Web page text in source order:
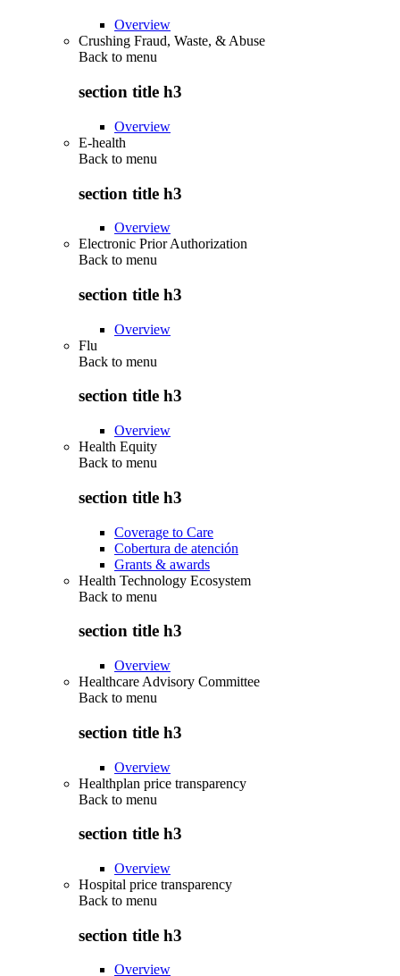
Overview
Crushing Fraud, Waste, & Abuse
Back to menu
section title h3
Overview
E-health
Back to menu
section title h3
Overview
Electronic Prior Authorization
Back to menu
section title h3
Overview
Flu
Back to menu
section title h3
Overview
Health Equity
Back to menu
section title h3
Coverage to Care
Cobertura de atención
Grants & awards
Health Technology Ecosystem
Back to menu
section title h3
Overview
Healthcare Advisory Committee
Back to menu
section title h3
Overview
Healthplan price transparency
Back to menu
section title h3
Overview
Hospital price transparency
Back to menu
section title h3
Overview